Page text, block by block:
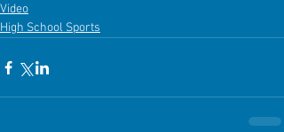
Video
High School Sports